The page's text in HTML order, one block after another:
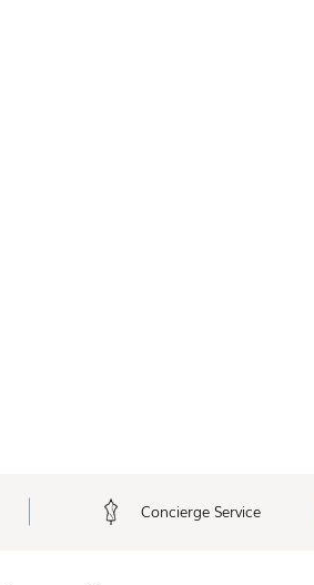
Concierge Service